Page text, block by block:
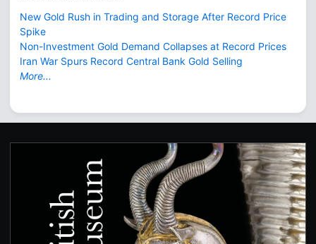
New Gold Rush in Trading and Storage After Record Price
Spike
Non-Investment Gold Demand Collapses at Record Prices
Iran War Spurs Record Central Bank Gold Selling
More...